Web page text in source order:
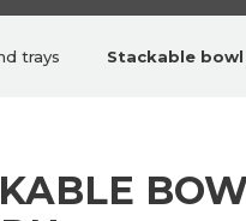
trays Stackable bowl